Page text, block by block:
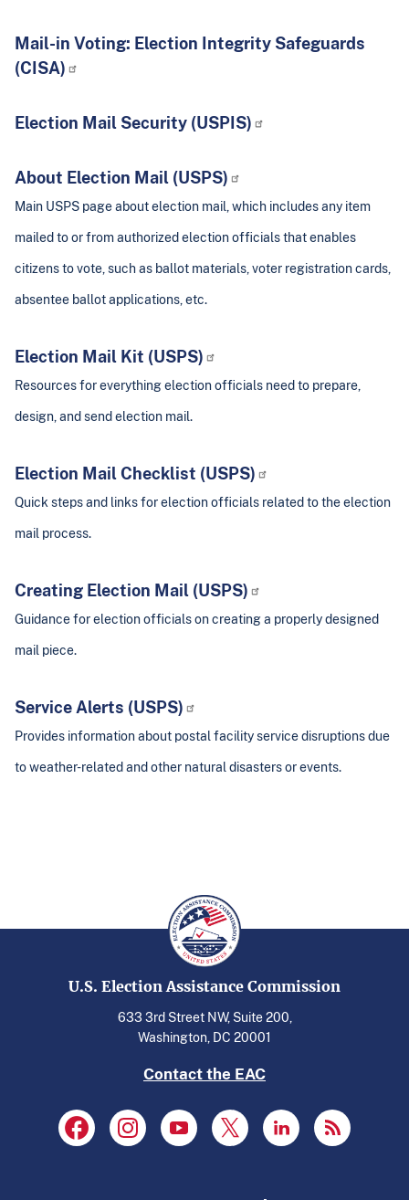
Mail-in Voting: Election Integrity Safeguards
(CISA)
Election Mail Security (USPIS)
About Election Mail (USPS)
Main USPS page about election mail, which includes any item
mailed to or from authorized election officials that enables
citizens to vote, such as ballot materials, voter registration cards,
absentee ballot applications, etc.
Election Mail Kit (USPS)
Resources for everything election officials need to prepare,
design, and send election mail.
Election Mail Checklist (USPS)
Quick steps and links for election officials related to the election
mail process.
Creating Election Mail (USPS)
Guidance for election officials on creating a properly designed
mail piece.
Service Alerts (USPS)
Provides information about postal facility service disruptions due
to weather-related and other natural disasters or events.
U.S. Election Assistance Commission
633 3rd Street NW, Suite 200,
Washington, DC 20001
Contact the EAC